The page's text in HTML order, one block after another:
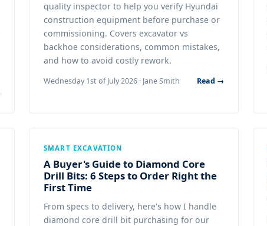
quality inspector to help you verify Hyundai
construction equipment before purchase or
commissioning. Covers excavator vs
backhoe considerations, common mistakes,
and how to avoid costly rework.
Wednesday 1st of July 2026 · Jane Smith Read →
SMART EXCAVATION
A Buyer's Guide to Diamond Core
Drill Bits: 6 Steps to Order Right the
First Time
From specs to delivery, here's how I handle
diamond core drill bit purchasing for our